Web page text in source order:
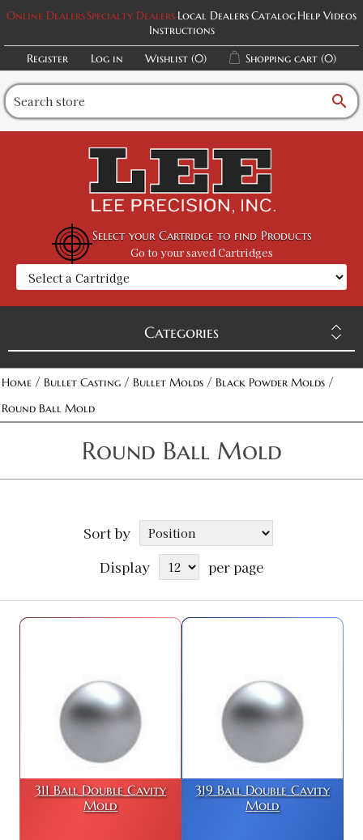
Online DealersSpecialty Dealers Local DealersCatalogHelp Videos
Instructions
Register
Log in Wishlist (0) Shopping cart (0)
search
Select your Cartridge to find Products
Go to your saved Cartridges
Categories
Home / Bullet Casting / Bullet Molds / Black Powder Molds /
Round Ball Mold
Round Ball Mold
Sort by
Display
per page
311 Ball Double Cavity
Mold
319 Ball Double Cavity
Mold